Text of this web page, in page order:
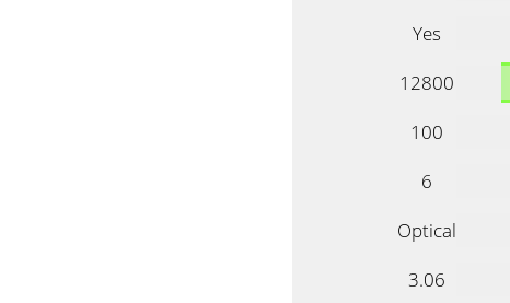
Yes
12800
100
6
Optical
3.06